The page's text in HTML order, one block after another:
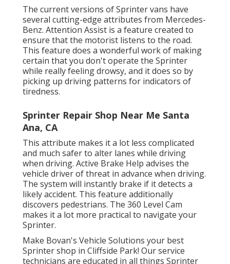
The current versions of Sprinter vans have
several cutting-edge attributes from Mercedes-
Benz. Attention Assist is a feature created to
ensure that the motorist listens to the road.
This feature does a wonderful work of making
certain that you don't operate the Sprinter
while really feeling drowsy, and it does so by
picking up driving patterns for indicators of
tiredness.
Sprinter Repair Shop Near Me Santa
Ana, CA
This attribute makes it a lot less complicated
and much safer to alter lanes while driving
when driving. Active Brake Help advises the
vehicle driver of threat in advance when driving.
The system will instantly brake if it detects a
likely accident. This feature additionally
discovers pedestrians. The 360 Level Cam
makes it a lot more practical to navigate your
Sprinter.
Make Bovan's Vehicle Solutions your best
Sprinter shop in Cliffside Park! Our service
technicians are educated in all things Sprinter